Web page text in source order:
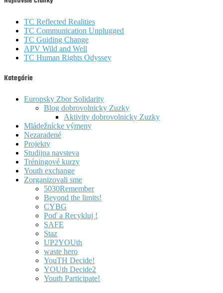
TC Reflected Realities
TC Communication Unplugged
TC Guiding Change
APV Wild and Well
TC Human Rights Odyssey
Kategórie
Europsky Zbor Solidarity
Blog dobrovolnicky Zuzky
Aktivity dobrovolnicky Zuzky
Mládežnícke výmeny
Nezaradené
Projekty
Studijna navsteva
Tréningové kurzy
Youth exchange
Zorganizovali sme
5030Remember
Beyond the limits!
CYBG
Poď a Recykluj !
SAFE
Staz
UP2YOUth
waste hero
YouTH Decide!
YOUth Decide2
Youth Participate!